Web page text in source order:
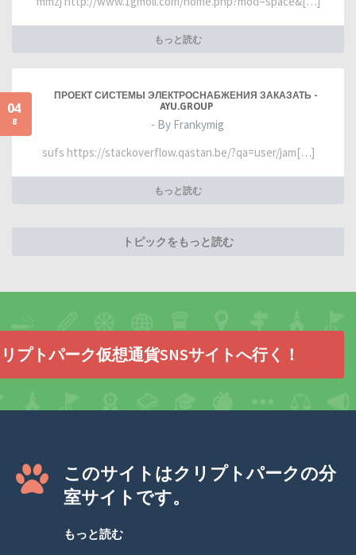
もっと読む
04
8
ПРОЕКТ СИСТЕМЫ ЭЛЕКТРОСНАБЖЕНИЯ ЗАКАЗАТЬ -
AYU.GROUP
- By Frankymig
sufs https://stackoverflow.qastan.be/?qa=user/jam[…]
もっと読む
トピックをもっと読む
プトパーク仮想通貨SNSサイトへ行く！
このサイトはクリプトパークの分
室サイトです。
もっと読む